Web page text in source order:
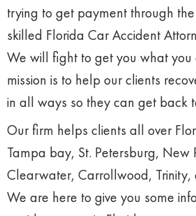
trying to get payment through
skilled Florida Car Accident
We will fight to get you what you
mission is to help our clients
in all ways so they can get back
Our firm helps clients all over
Tampa bay, St. Petersburg, New
Clearwater, Carrollwood, Trinity,
We are here to give you some